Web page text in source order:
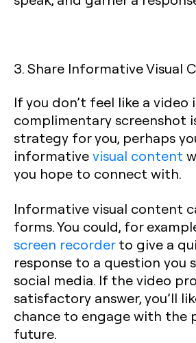
3. Share Informative Visual
If you don’t feel like a
complimentary screenshot
strategy for you, perhaps
informativevisual content
you hope to connect with.
Informative visual content
forms. You could, for
screen recorderto give a
response to a question you
social media. If the video
satisfactory answer, you’ll
chance to engage with the
future.